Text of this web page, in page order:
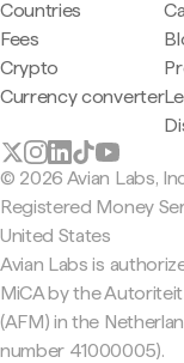
Countries
Fees
Crypto
Currency converter
© 2026 Avian Labs,
Registered Money
United States
Avian Labs is
MiCA by the
(AFM) in the
number 41000005).